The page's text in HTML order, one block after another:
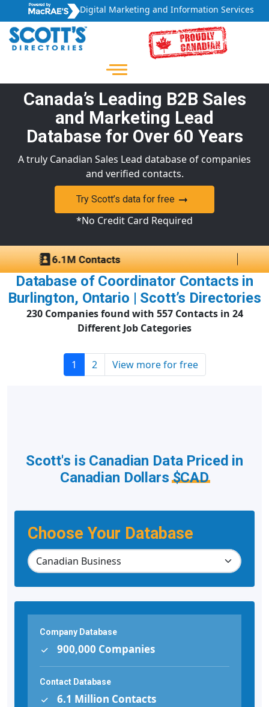
Digital Marketing and Information Services
Canada’s Leading B2B Sales
and Marketing Lead
Database for Over 60 Years
A truly Canadian Sales Lead database of companies
and verified contacts.
Try Scott’s data for free
*No Credit Card Required
Database of Coordinator Contacts in
Burlington, Ontario | Scott’s Directories
230 Companies found with 557 Contacts in 24
Different Job Categories
1 2 View more for free
Choose Your Database
Scott's is Canadian Data Priced in
Canadian Dollars$CAD
Company Database
900,000 Companies
Contact Database
6.1 Million Contacts